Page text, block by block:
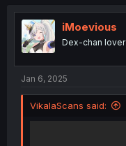
t
i
o
n
iMoevious
Dex-chan lover
Jan 6, 2025
VikalaScans said: